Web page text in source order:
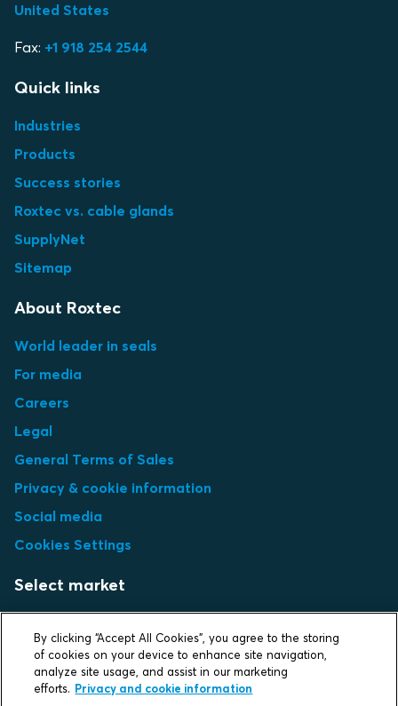
United States
Fax: +1 918 254 2544
Quick links
Industries
Products
Success stories
Roxtec vs. cable glands
SupplyNet
Sitemap
About Roxtec
World leader in seals
For media
Careers
Legal
General Terms of Sales
Privacy & cookie information
Social media
Cookies Settings
Select market
By clicking “Accept All Cookies”, you agree to the storing
of cookies on your device to enhance site navigation,
analyze site usage, and assist in our marketing
efforts. Privacy and cookie information